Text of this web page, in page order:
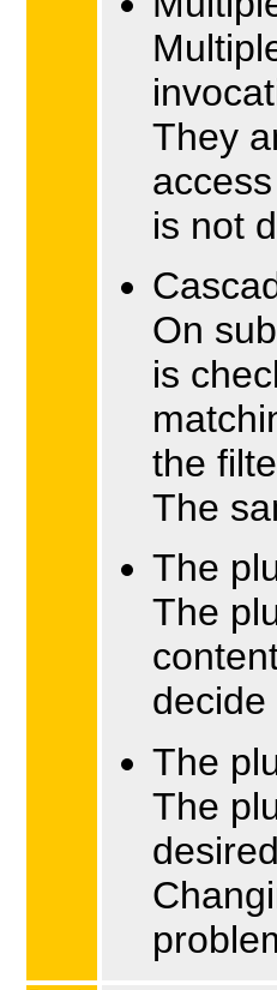
They
is not
On
is
the
The
The
The
decide
The
The